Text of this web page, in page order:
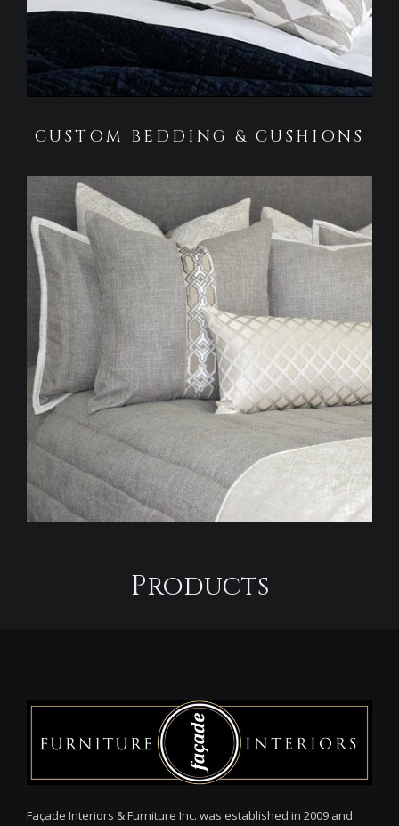
CUSTOM BEDDING & CUSHIONS
Products
Façade Interiors & Furniture Inc. was established in 2009 and